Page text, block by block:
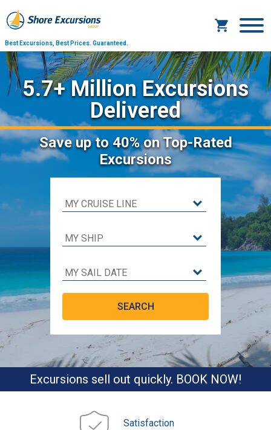
Best Excursions, Best Prices. Guaranteed.
5.7+ Million Excursions
Delivered
Saveup to 40%on Top-Rated
Excursions
Excursions sell out quickly. BOOK NOW!
Satisfaction